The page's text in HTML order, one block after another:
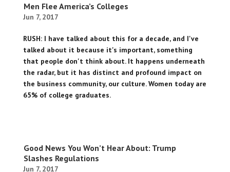
Men Flee America’s Colleges
Jun 7, 2017
RUSH: I have talked about this for a decade, and I've
talked about it because it's important, something
that people don't think about. It happens underneath
the radar, but it has distinct and profound impact on
the business community, our culture. Women today are
65% of college graduates.
Good News You Won’t Hear About: Trump
Slashes Regulations
Jun 7, 2017